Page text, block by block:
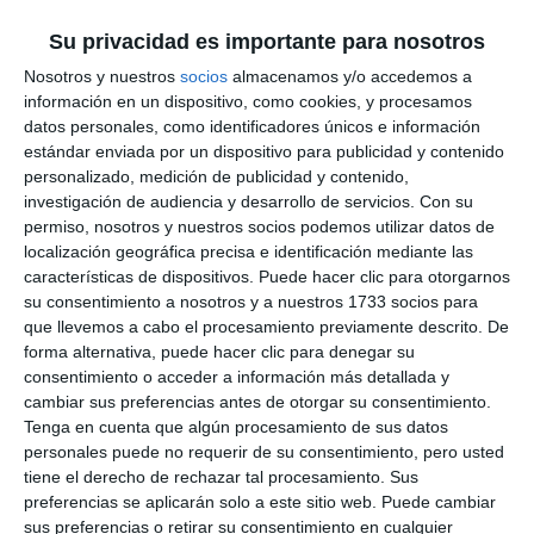
Su privacidad es importante para nosotros
Nosotros y nuestros socios almacenamos y/o accedemos a
información en un dispositivo, como cookies, y procesamos
datos personales, como identificadores únicos e información
estándar enviada por un dispositivo para publicidad y contenido
personalizado, medición de publicidad y contenido,
investigación de audiencia y desarrollo de servicios. Con su
permiso, nosotros y nuestros socios podemos utilizar datos de
localización geográfica precisa e identificación mediante las
características de dispositivos. Puede hacer clic para otorgarnos
su consentimiento a nosotros y a nuestros 1733 socios para
que llevemos a cabo el procesamiento previamente descrito. De
forma alternativa, puede hacer clic para denegar su
consentimiento o acceder a información más detallada y
cambiar sus preferencias antes de otorgar su consentimiento.
Tenga en cuenta que algún procesamiento de sus datos
personales puede no requerir de su consentimiento, pero usted
tiene el derecho de rechazar tal procesamiento. Sus
preferencias se aplicarán solo a este sitio web. Puede cambiar
sus preferencias o retirar su consentimiento en cualquier
Works
The planned work will generally consist of roofing
the outdoor sports courts in accordance with the
technical project to be drafted by the Mijas Town
Hall and authorised, where applicable, by the
Andalusian Regional Government, without prejudice
to any technical adaptations required at each site.
Now that the agreement is in force, the next step
for the Mijas Town Hall will be to put the projects
for the schools out to tender. These differ from
one another due to their size, location and design.
This will ensure greater comfort and protection